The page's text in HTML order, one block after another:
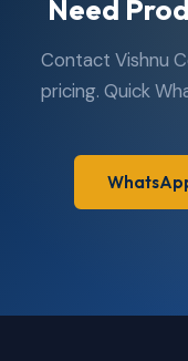
Need
Contact Vishnu
pricing. Quick